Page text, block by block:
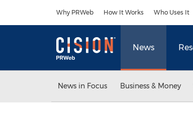
Why PRWeb How It Works Who Uses It
News
News in Focus Business & Money